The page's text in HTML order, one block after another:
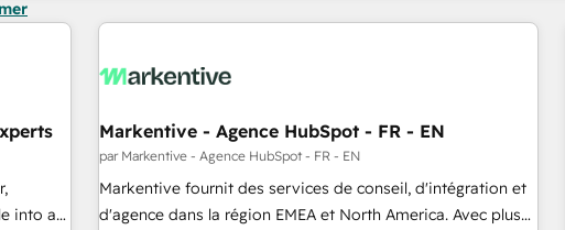
into a
Markentive - Agence HubSpot - FR - EN
par Markentive - Agence HubSpot - FR - EN
Markentive fournit des services de conseil, d'intégration et
d'agence dans la région EMEA et North America. Avec plus